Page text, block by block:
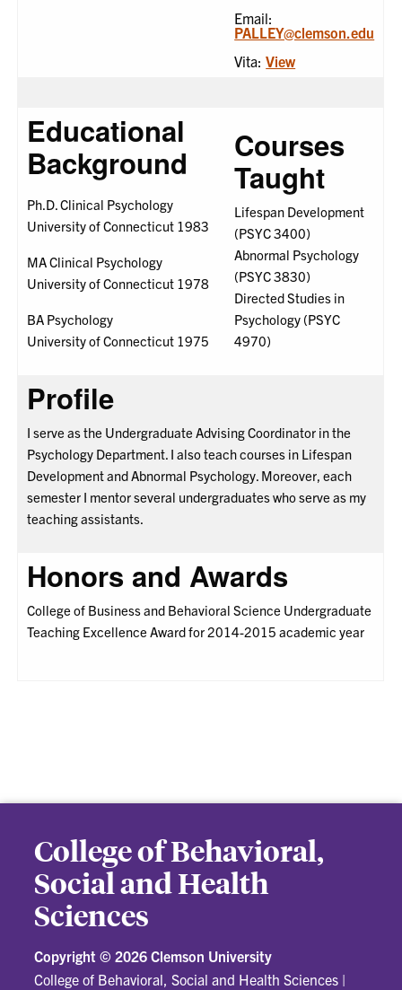
Email:
PALLEY@clemson.edu
Vita:View
Educational
Background
Ph.D. Clinical Psychology
University of Connecticut 1983
MA Clinical Psychology
University of Connecticut 1978
BA Psychology
University of Connecticut 1975
Courses
Taught
Lifespan Development
(PSYC 3400)
Abnormal Psychology
(PSYC 3830)
Directed Studies in
Psychology (PSYC
4970)
Profile
I serve as the Undergraduate Advising Coordinator in the
Psychology Department. I also teach courses in Lifespan
Development and Abnormal Psychology. Moreover, each
semester I mentor several undergraduates who serve as my
teaching assistants.
Honors and Awards
College of Business and Behavioral Science Undergraduate
Teaching Excellence Award for 2014-2015 academic year
College of Behavioral,
Social and Health
Sciences
Copyright © 2026 Clemson University
College of Behavioral, Social and Health Sciences |